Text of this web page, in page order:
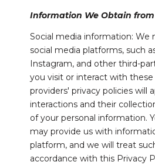
Information We Obtain
Social media information: We
social media platforms, such
Instagram, and other third-
you visit or interact with
providers' privacy policies will
interactions and their
of your personal information.
may provide us with
platform, and we will treat
accordance with this Privacy